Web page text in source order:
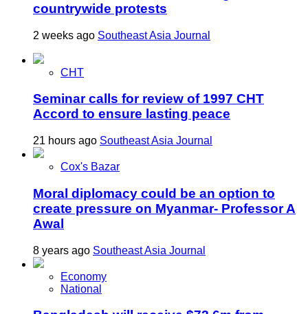
countrywide protests
2 weeks ago Southeast Asia Journal
CHT
Seminar calls for review of 1997 CHT
Accord to ensure lasting peace
21 hours ago Southeast Asia Journal
Cox's Bazar
Moral diplomacy could be an option to
create pressure on Myanmar- Professor A
Awal
8 years ago Southeast Asia Journal
Economy
National